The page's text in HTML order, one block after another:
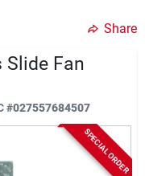
Share
Slide Fan
#027557684507
SPECIAL ORDER